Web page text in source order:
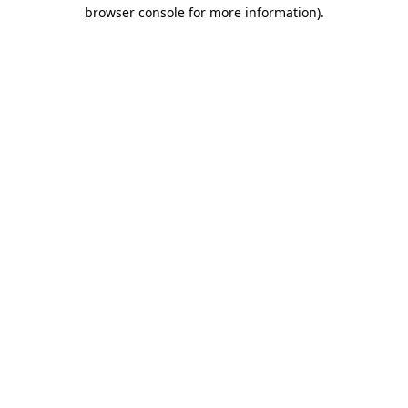
browser console for more information).